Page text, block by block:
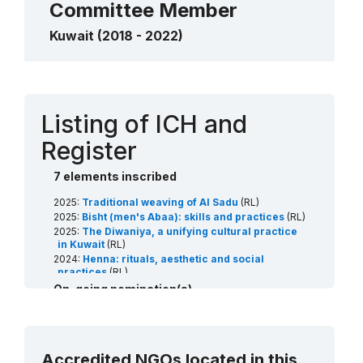
Committee Member
Kuwait (2018 - 2022)
Listing of ICH and
Register
7 elements inscribed
2025: Traditional weaving of Al Sadu (RL)
2025: Bisht (men's Abaa): skills and practices (RL)
2025: The Diwaniya, a unifying cultural practice
in Kuwait (RL)
2024: Henna: rituals, aesthetic and social
practices (RL)
2022:Date palm, knowledge, skills, traditions and
practices(RL)
On-going nomination(s)
traditions (RL)